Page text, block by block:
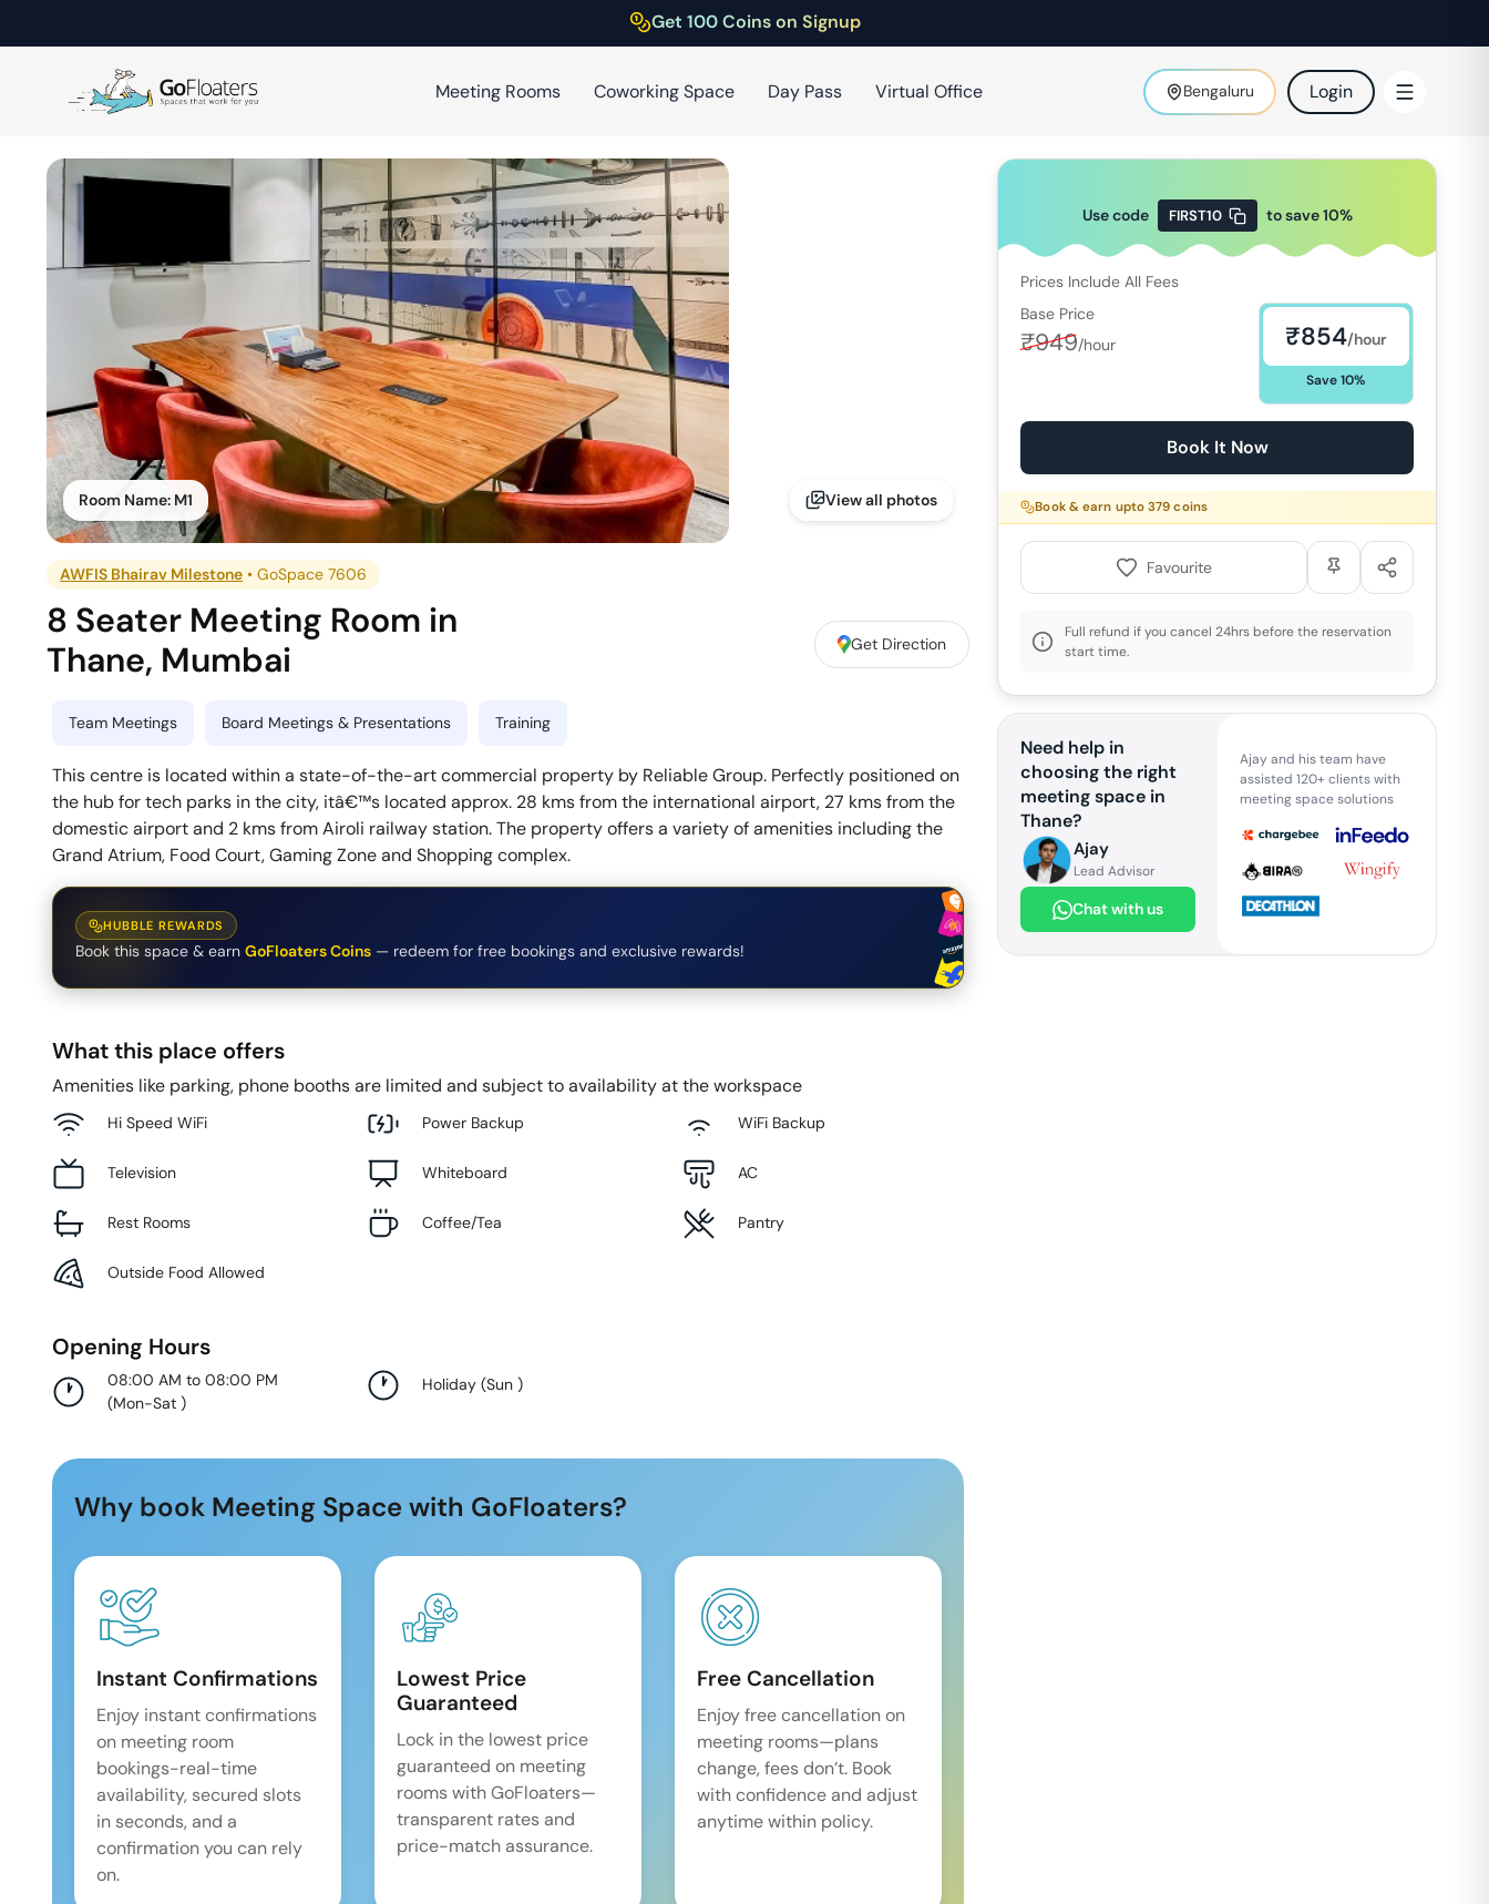
Get 100 Coins on Signup
Meeting Rooms Coworking Space Day Pass Virtual Office Bengaluru Login
Room Name: M1 View all photos
AWFIS Bhairav Milestone •GoSpace 7606
8 Seater Meeting Room in
Thane, Mumbai Get Direction
Team Meetings Board Meetings & Presentations Training
This centre is located within a state-of-the-art commercial property by Reliable Group. Perfectly positioned on
the hub for tech parks in the city, itâ€™s located approx. 28 kms from the international airport, 27 kms from the
domestic airport and 2 kms from Airoli railway station. The property offers a variety of amenities including the
Grand Atrium, Food Court, Gaming Zone and Shopping complex.
HUBBLE REWARDS
Book this space & earn GoFloaters Coins — redeem for free bookings and exclusive rewards!
What this place offers
Amenities like parking, phone booths are limited and subject to availability at the workspace
Hi Speed WiFi Power Backup WiFi Backup
Television Whiteboard AC
Rest Rooms Coffee/Tea Pantry
Outside Food Allowed
Opening Hours
08:00 AM to 08:00 PM
(Mon-Sat )
Holiday (Sun)
Why book Meeting Space with GoFloaters?
Instant Confirmations
Enjoy instant confirmations
on meeting room
bookings-real-time
availability, secured slots
in seconds, and a
confirmation you can rely
on.
Lowest Price
Guaranteed
Lock in the lowest price
guaranteed on meeting
rooms with GoFloaters—
transparent rates and
price-match assurance.
Free Cancellation
Enjoy free cancellation on
meeting rooms—plans
change, fees don’t. Book
with confidence and adjust
anytime within policy.
Use code FIRST10 to save10%
Prices Include All Fees
Base Price
₹949/hour ₹854/hour
Save10%
Book It Now
Book & earn upto379 coins
Favourite
Full refund if you cancel 24hrs before the reservation
start time.
Need help in
choosing the right
meeting space in
Thane?
Ajay
Lead Advisor
Chat with us
Ajay and his team have
assisted 120+ clients with
meeting space solutions